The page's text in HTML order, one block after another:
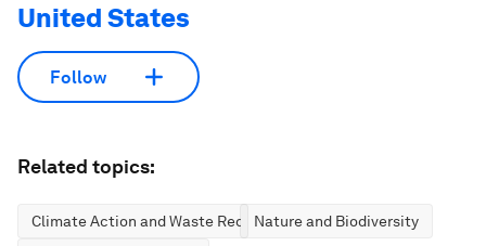
United States
Follow
Related topics:
Climate Action and Waste ReductionNature and Biodiversity